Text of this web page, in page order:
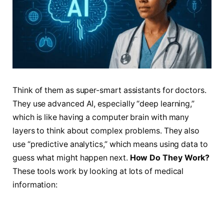
Think of them as super-smart assistants for doctors.
They use advanced AI, especially “deep learning,”
which is like having a computer brain with many
layers to think about complex problems. They also
use “predictive analytics,” which means using data to
guess what might happen next. How Do They Work?
These tools work by looking at lots of medical
information: